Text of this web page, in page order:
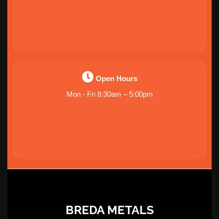
Open Hours
Mon - Fri 8:30am – 5:00pm
BREDA METALS